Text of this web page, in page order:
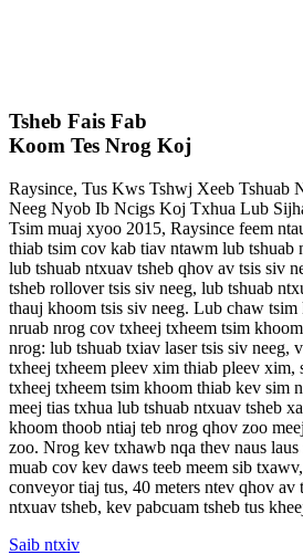
Tsheb Fais Fab
Koom Tes Nrog Koj
Raysince, Tus Kws Tshwj Xeeb Tshuab
Neeg Nyob Ib Ncigs Koj Txhua Lub
Tsim muaj xyoo 2015, Raysince feem
thiab tsim cov kab tiav ntawm lub tshuab
lub tshuab ntxuav tsheb qhov av tsis siv
tsheb rollover tsis siv neeg, lub tshuab
thauj khoom tsis siv neeg. Lub chaw tsim
nruab nrog cov txheej txheem tsim
nrog: lub tshuab txiav laser tsis siv neeg,
txheej txheem pleev xim thiab pleev xim,
txheej txheem tsim khoom thiab kev sim
meej tias txhua lub tshuab ntxuav tsheb
khoom thoob ntiaj teb nrog qhov zoo
zoo. Nrog kev txhawb nqa thev naus
muab cov kev daws teeb meem sib
conveyor tiaj tus, 40 meters ntev qhov av
ntxuav tsheb, kev pabcuam tsheb tus
Saib ntxiv